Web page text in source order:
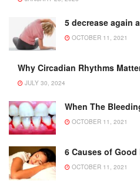
5 decrease again
OCTOBER 11, 2021
Why Circadian Rhythms
JULY 30, 2024
When The
OCTOBER 11, 2021
6 Causes of Good
OCTOBER 11, 2021